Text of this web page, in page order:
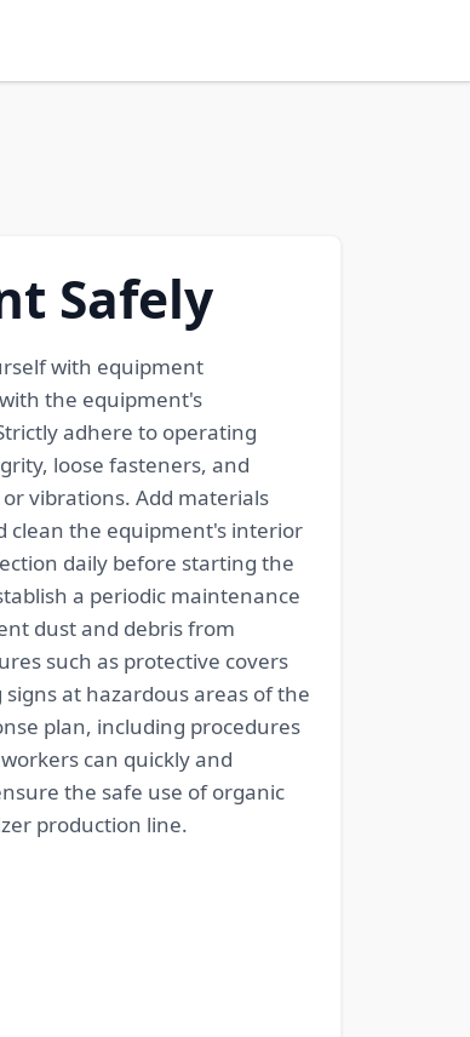
Safely
with equipment
the equipment's
adhere to operating
loose fasteners, and
vibrations. Add materials
clean the equipment's interior
daily before starting the
a periodic maintenance
dust and debris from
such as protective covers
at hazardous areas of the
plan, including procedures
can quickly and
the safe use of organic
production line.